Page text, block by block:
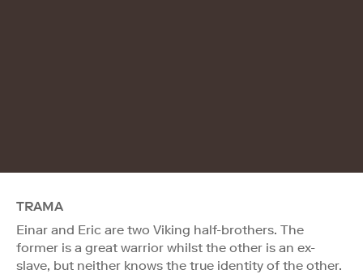
TRAMA
Einar and Eric are two Viking half-brothers. The
former is a great warrior whilst the other is an ex-
slave, but neither knows the true identity of the other.